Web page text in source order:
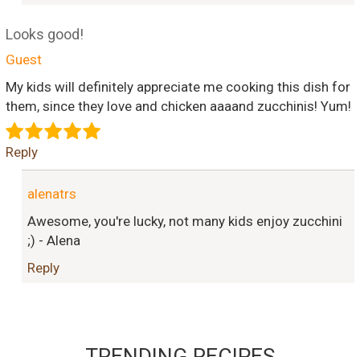
Looks good!
Guest
My kids will definitely appreciate me cooking this dish for
them, since they love and chicken aaaand zucchinis! Yum!
Reply
alenatrs
Awesome, you're lucky, not many kids enjoy zucchini
;) - Alena
Reply